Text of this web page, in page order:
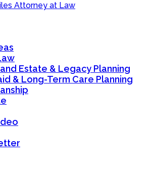
Attorney at Law
Estate & Legacy Planning
& Long-Term Care Planning